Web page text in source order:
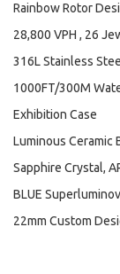
Rainbow Rotor
28,800 VPH , 26
316L Stainless
1000FT/300M
Exhibition Case
Luminous Ceramic
Sapphire Crystal,
BLUE
22mm Custom